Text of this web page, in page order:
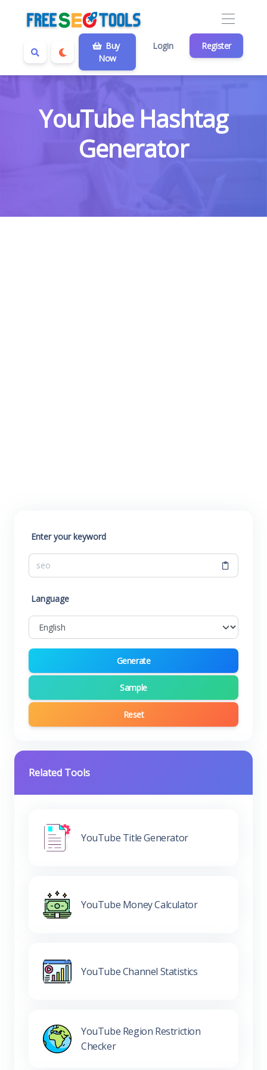
Buy
Now
Login Register
YouTube Hashtag
Generator
Enter your keyword
Language
Generate
Sample
Reset
Related Tools
YouTube Title Generator
YouTube Money Calculator
YouTube Channel Statistics
YouTube Region Restriction
Checker